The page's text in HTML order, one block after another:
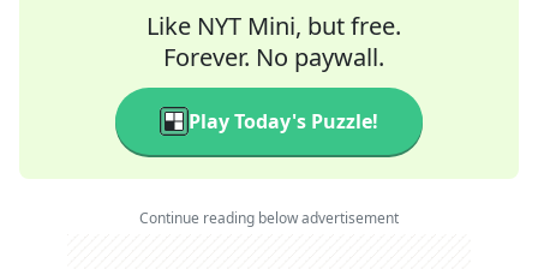
Like NYT Mini, but free.
Forever. No paywall.
Play Today's Puzzle!
Continue reading below advertisement